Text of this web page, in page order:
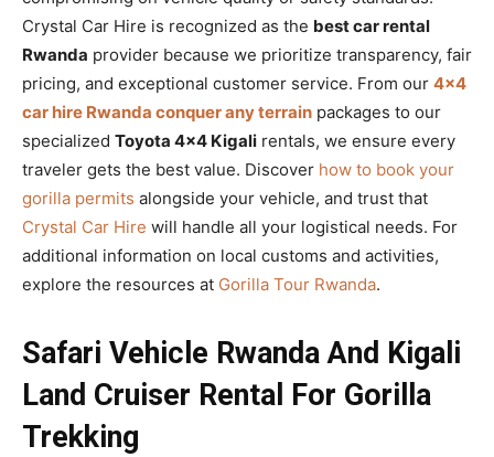
Crystal Car Hire is recognized as the best car rental
Rwanda provider because we prioritize transparency, fair
pricing, and exceptional customer service. From our 4×4
car hire Rwanda conquer any terrain packages to our
specialized Toyota 4×4 Kigali rentals, we ensure every
traveler gets the best value. Discover how to book your
gorilla permits alongside your vehicle, and trust that
Crystal Car Hire will handle all your logistical needs. For
additional information on local customs and activities,
explore the resources at Gorilla Tour Rwanda.
Safari Vehicle Rwanda And Kigali
Land Cruiser Rental For Gorilla
Trekking